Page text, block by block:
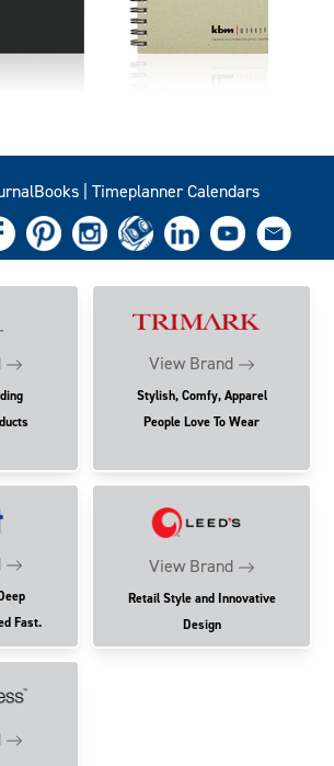
| Timeplanner Calendars
View Brand
Stylish, Comfy, Apparel
People Love To Wear
Fast.
View Brand
Retail Style and Innovative
Design